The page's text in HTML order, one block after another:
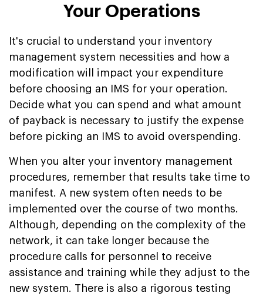
Your Operations
It's crucial to understand your inventory
management system necessities and how a
modification will impact your expenditure
before choosing an IMS for your operation.
Decide what you can spend and what amount
of payback is necessary to justify the expense
before picking an IMS to avoid overspending.
When you alter your inventory management
procedures, remember that results take time to
manifest. A new system often needs to be
implemented over the course of two months.
Although, depending on the complexity of the
network, it can take longer because the
procedure calls for personnel to receive
assistance and training while they adjust to the
new system. There is also a rigorous testing